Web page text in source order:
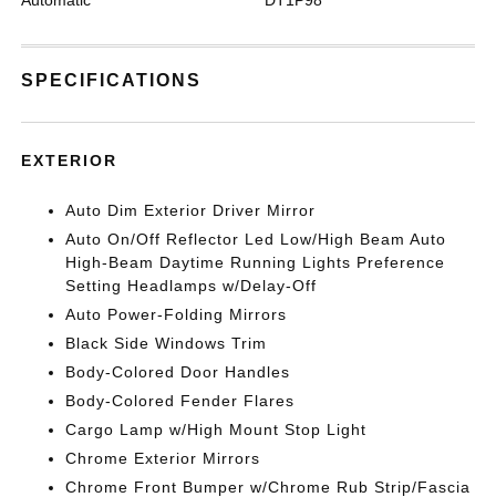
SPECIFICATIONS
EXTERIOR
Auto Dim Exterior Driver Mirror
Auto On/Off Reflector Led Low/High Beam Auto
High-Beam Daytime Running Lights Preference
Setting Headlamps w/Delay-Off
Auto Power-Folding Mirrors
Black Side Windows Trim
Body-Colored Door Handles
Body-Colored Fender Flares
Cargo Lamp w/High Mount Stop Light
Chrome Exterior Mirrors
Chrome Front Bumper w/Chrome Rub Strip/Fascia